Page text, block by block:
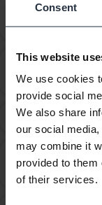
Consent
This website
We use cookies
provide social
We also share
our social
may combine it
provided to them
of their services.
How do I pair
device using
How do I pair
phone?
How do I
How do I
update using